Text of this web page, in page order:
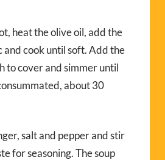
heat the olive oil, add the
and cook until soft. Add the
to cover and simmer until
about 30
salt and pepper and stir
for seasoning. The soup